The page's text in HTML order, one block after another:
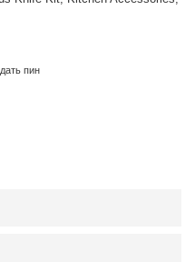
в Твиттере
пинСохранить в Pinterest